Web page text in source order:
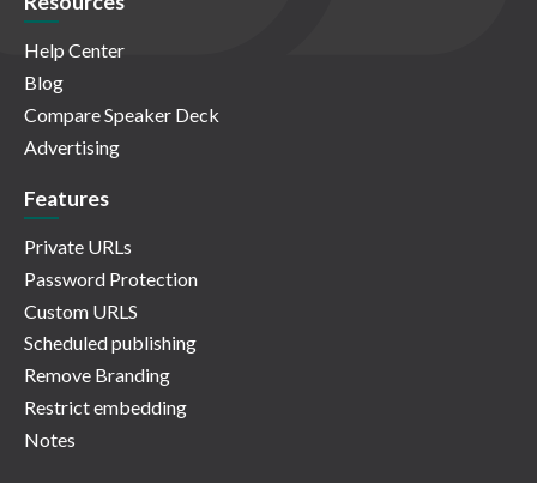
Help Center
Blog
Compare Speaker Deck
Advertising
Features
Private URLs
Password Protection
Custom URLS
Scheduled publishing
Remove Branding
Restrict embedding
Notes